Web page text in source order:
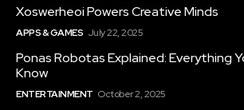
Xoswerheoi Powers Creative Minds
APPS & GAMES July 22, 2025
Ponas Robotas Explained: Everything
Know
ENTERTAINMENT October 2, 2025